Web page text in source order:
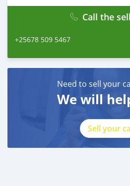
Call the
+25678 509 5467
Need to sell your
We will
Sell your